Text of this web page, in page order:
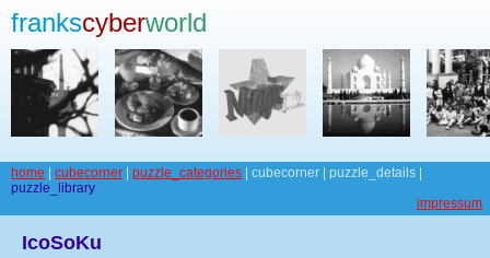
frankscyberworld
home cubecorner puzzle_categories | cubecorner | puzzle_details |
puzzle_library
impressum
IcoSoKu